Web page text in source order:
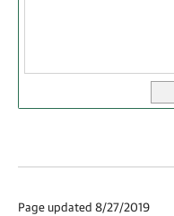
Page updated 8/27/2019